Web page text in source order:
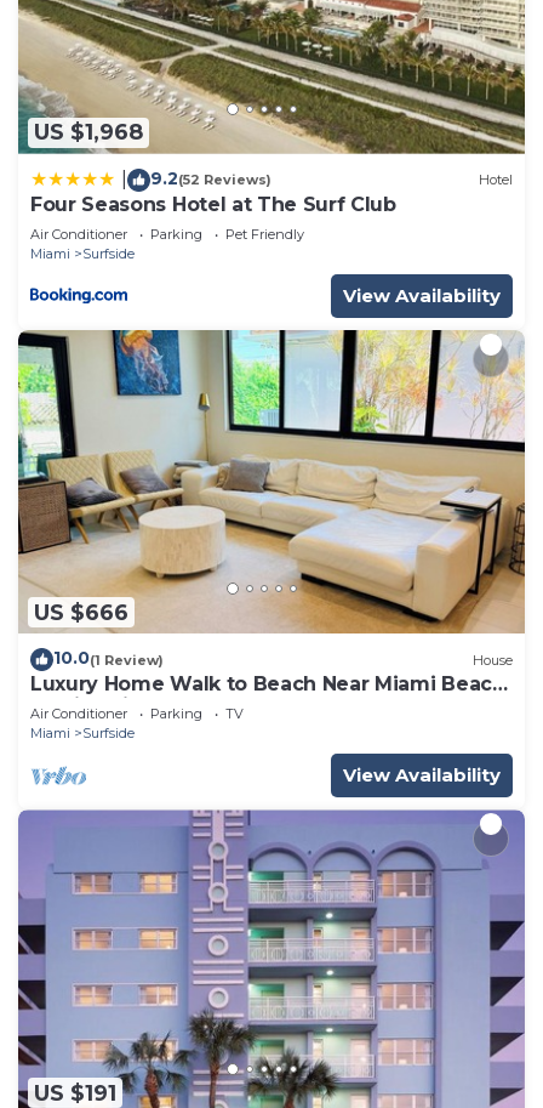
US $1,968
9.2(52 Reviews) Hotel
Four Seasons Hotel at The Surf Club
Air Conditioner Parking
Pet Friendly
Miami
Surfside
View Availability
US $666
10.0(1 Review) House
Luxury Home Walk to Beach Near Miami Beach
Family Friendly
Air Conditioner Parking
TV
Miami
Surfside
View Availability
US $191